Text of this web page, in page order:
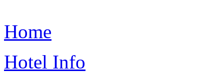
Home
Hotel Info